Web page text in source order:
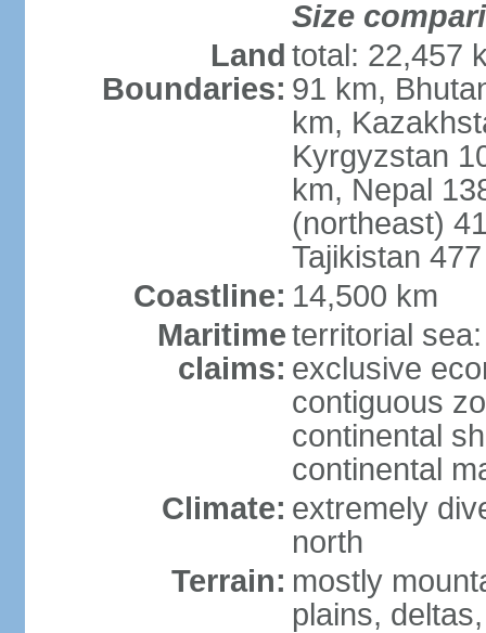
Size
Land
Boundaries:
total: 22,457
91 km,
km,
Kyrgyzstan
km, Nepal
(northeast)
Tajikistan
Coastline: 14,500 km
Maritime
claims:
territorial
exclusive
contiguous
continental
continental
Climate: extremely
north
Terrain: mostly
plains,